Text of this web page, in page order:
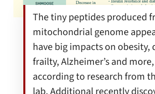
The tiny peptides produced
mitochondrial genome
have big impacts on obesity,
frailty, Alzheimer’s and more,
according to research from